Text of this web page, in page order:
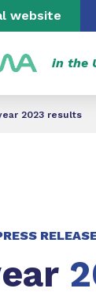
website
in the
2023 results